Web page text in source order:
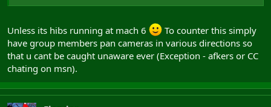
Unless its hibs running at mach 6
To counter this simply
have group members pan cameras in various directions so
that u cant be caught unaware ever (Exception - afkers or CC
chating on msn).